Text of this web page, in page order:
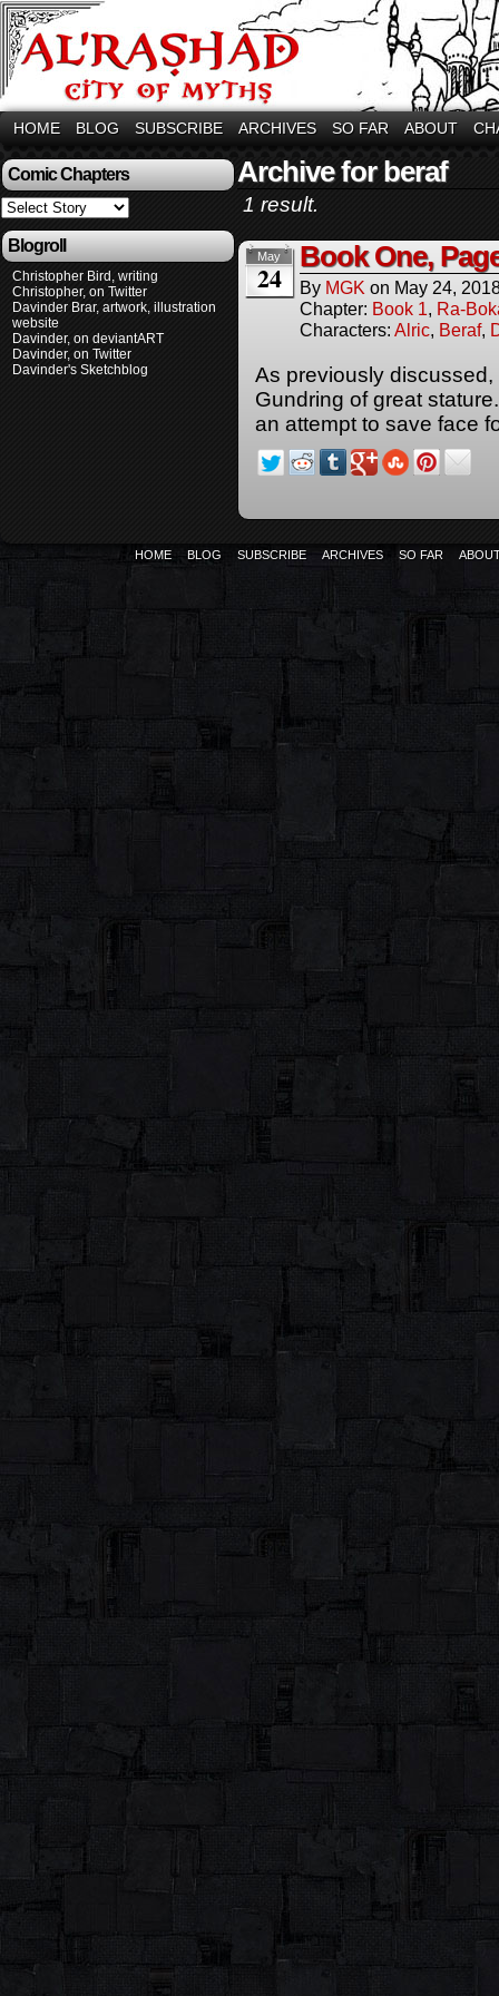
HOME BLOG SUBSCRIBE ARCHIVES SO FAR ABOUT
Comic Chapters
Blogroll
Christopher Bird, writing
Christopher, on Twitter
Davinder Brar, artwork, illustration
website
Davinder, on deviantART
Davinder, on Twitter
Davinder's Sketchblog
Archive for beraf
1 result.
May
24
Book One,
By MGK on May 24,
Chapter: Book 1, Ra-
Characters: Alric, Beraf,
As previously
Gundring of great
an attempt to save face
HOME BLOG SUBSCRIBE ARCHIVES SO FAR